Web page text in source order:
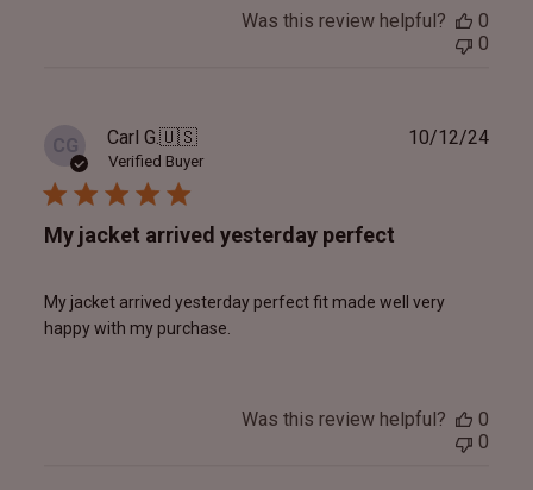
Was this review helpful?
0
0
CG Carl G.🇺🇸
Verified Buyer
My jacket arrived yesterday perfect
My jacket arrived yesterday perfect fit made well very
happy with my purchase.
10/12/24
Was this review helpful?
0
0